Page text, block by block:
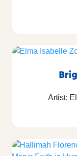
Artist: